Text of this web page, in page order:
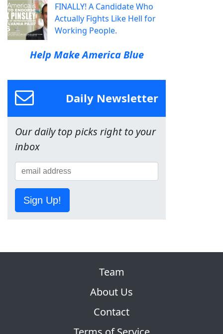
FINALLY! A Candidate Who
Actually Fights Like Hell for
Working People.
Help Make America Blue
Daily Newsletter
Our daily top picks right to your
inbox
Sign Up!
Team
About Us
Contact